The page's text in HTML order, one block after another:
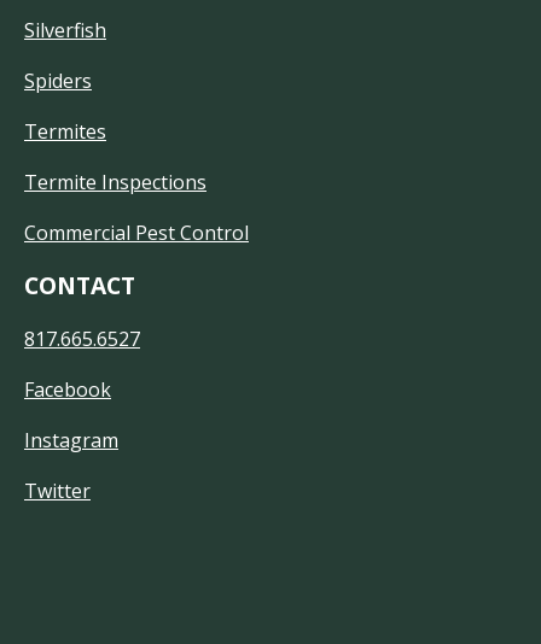
Silverfish
Spiders
Termites
Termite Inspections
Commercial Pest Control
CONTACT
817.665.6527
Facebook
Instagram
Twitter